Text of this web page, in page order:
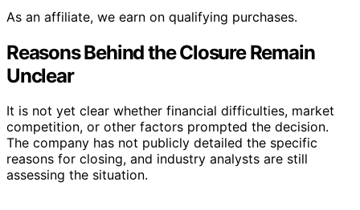
As an affiliate, we earn on qualifying purchases.
Reasons Behind the Closure Remain
Unclear
It is not yet clear whether financial difficulties, market
competition, or other factors prompted the decision.
The company has not publicly detailed the specific
reasons for closing, and industry analysts are still
assessing the situation.